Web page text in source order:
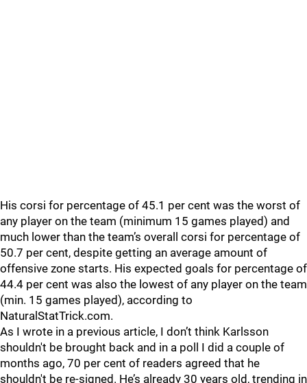
His corsi for percentage of 45.1 per cent was the worst of
any player on the team (minimum 15 games played) and
much lower than the team’s overall corsi for percentage of
50.7 per cent, despite getting an average amount of
offensive zone starts. His expected goals for percentage of
44.4 per cent was also the lowest of any player on the team
(min. 15 games played), according to
NaturalStatTrick.com.
As I wrote in a previous article, I don’t think Karlsson
shouldn't be brought back and in a poll I did a couple of
months ago, 70 per cent of readers agreed that he
shouldn't be re-signed. He’s already 30 years old, trending in